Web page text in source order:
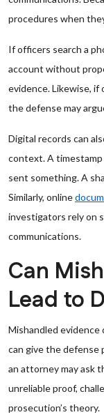
procedures when
If officers search a
account without
evidence. Likewise, if
the defense may
Digital records can
context. A timestamp
sent something. A
Similarly, online
investigators rely on
communications.
Can
Lead to
Mishandled evidence
can give the defense
an attorney may ask
unreliable proof,
prosecution’s theory.